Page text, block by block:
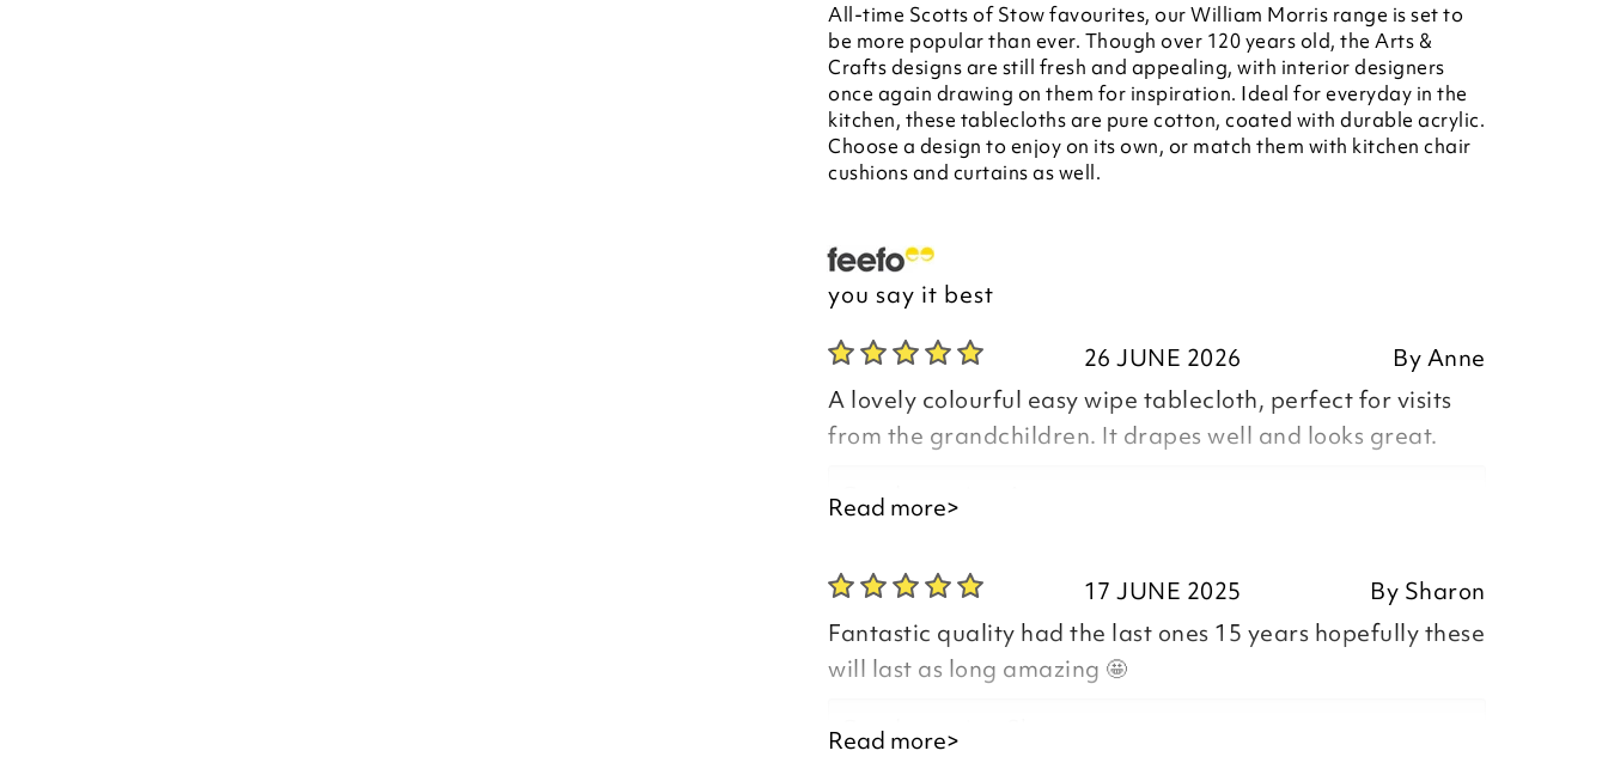
All-time Scotts of Stow favourites, our William Morris range is set to
be more popular than ever. Though over 120 years old, the Arts &
Crafts designs are still fresh and appealing, with interior designers
once again drawing on them for inspiration. Ideal for everyday in the
kitchen, these tablecloths are pure cotton, coated with durable acrylic.
Choose a design to enjoy on its own, or match them with kitchen chair
cushions and curtains as well.
you say it best
26 JUNE 2026 ByAnne
A lovely colourful easy wipe tablecloth, perfect for visits
from the grandchildren. It drapes well and looks great.
Good morning Anne
Thank you for your positive feedback, we are pleased
you are happy with your item, we appreciate you taking
Read more>
17 JUNE 2025 By Sharon
Fantastic quality had the last ones 15 years hopefully these
will last as long amazing 🤩
Good morning Sharon,
Read more>